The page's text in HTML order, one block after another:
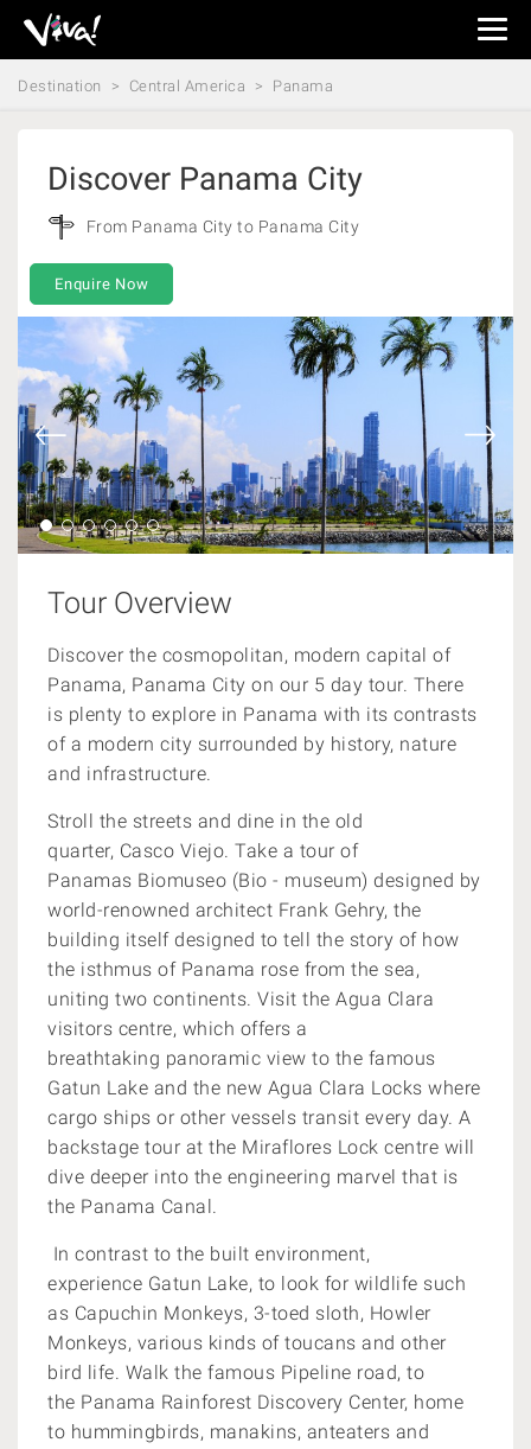
Viva
Expeditions
-
Destination Central America Panama
Discover Panama City
From Panama City to Panama City
Enquire Now
Tour Overview
Discover the cosmopolitan, modern capital of
Panama, Panama City on our 5 day tour. There
is plenty to explore in Panama with its contrasts
of a modern city surrounded by history, nature
and infrastructure.
Stroll the streets and dine in the old
quarter, Casco Viejo. Take a tour of
Panamas Biomuseo (Bio - museum) designed by
world-renowned architect Frank Gehry, the
building itself designed to tell the story of how
the isthmus of Panama rose from the sea,
uniting two continents. Visit the Agua Clara
visitors centre, which offers a
breathtaking panoramic view to the famous
Gatun Lake and the new Agua Clara Locks where
cargo ships or other vessels transit every day. A
backstage tour at the Miraflores Lock centre will
dive deeper into the engineering marvel that is
the Panama Canal.
In contrast to the built environment,
experience Gatun Lake, to look for wildlife such
as Capuchin Monkeys, 3-toed sloth, Howler
Monkeys, various kinds of toucans and other
bird life. Walk the famous Pipeline road, to
the Panama Rainforest Discovery Center, home
to hummingbirds, manakins, anteaters and